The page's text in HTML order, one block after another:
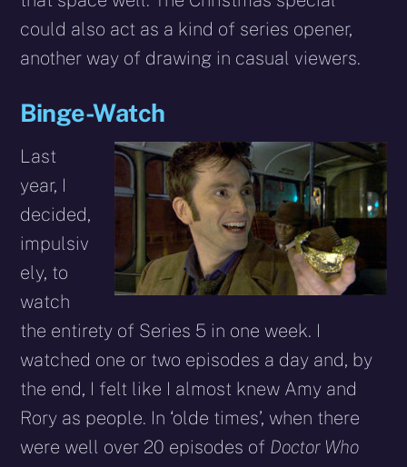
could also act as a kind of series opener,
another way of drawing in casual viewers.
Binge-Watch
Last
year, I
decided,
impulsiv
ely, to
watch
the entirety of Series 5 in one week. I
watched one or two episodes a day and, by
the end, I felt like I almost knew Amy and
Rory as people. In ‘olde times’, when there
were well over 20 episodes of Doctor Who